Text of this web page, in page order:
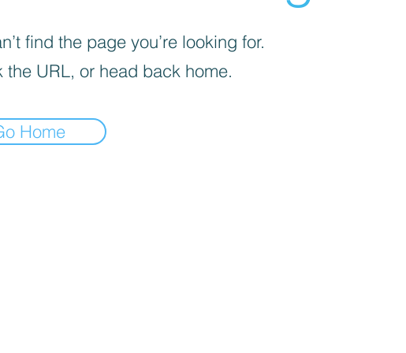
find the page you’re looking for.
the URL, or head back home.
Home